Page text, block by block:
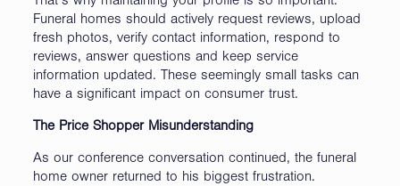
Funeral homes should actively request reviews, upload
fresh photos, verify contact information, respond to
reviews, answer questions and keep service
information updated. These seemingly small tasks can
have a significant impact on consumer trust.
The Price Shopper Misunderstanding
As our conference conversation continued, the funeral
home owner returned to his biggest frustration.